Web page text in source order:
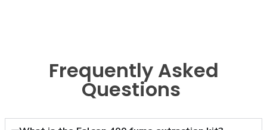
Frequently Asked
Questions